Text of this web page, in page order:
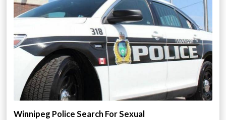
Winnipeg Police Search For Sexual